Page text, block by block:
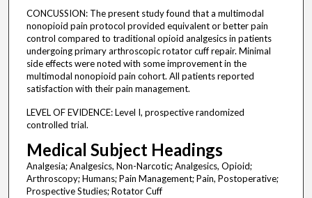
CONCUSSION: The present study found that a multimodal
nonopioid pain protocol provided equivalent or better pain
control compared to traditional opioid analgesics in patients
undergoing primary arthroscopic rotator cuff repair. Minimal
side effects were noted with some improvement in the
multimodal nonopioid pain cohort. All patients reported
satisfaction with their pain management.
LEVEL OF EVIDENCE: Level I, prospective randomized
controlled trial.
Medical Subject Headings
Analgesia; Analgesics, Non-Narcotic; Analgesics, Opioid;
Arthroscopy; Humans; Pain Management; Pain, Postoperative;
Prospective Studies; Rotator Cuff